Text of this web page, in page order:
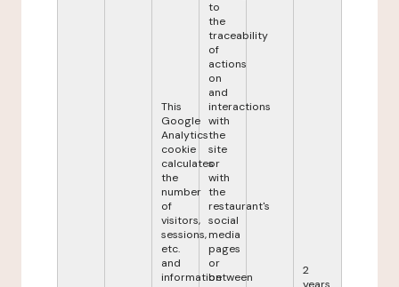
This
Google
Analytics
cookie
calculates
the
number
of
visitors,
sessions,
etc.
and
information
to
the
traceability
of
actions
on
and
interactions
with
the
site
or
with
the
restaurant's
social
media
pages
or
between
2